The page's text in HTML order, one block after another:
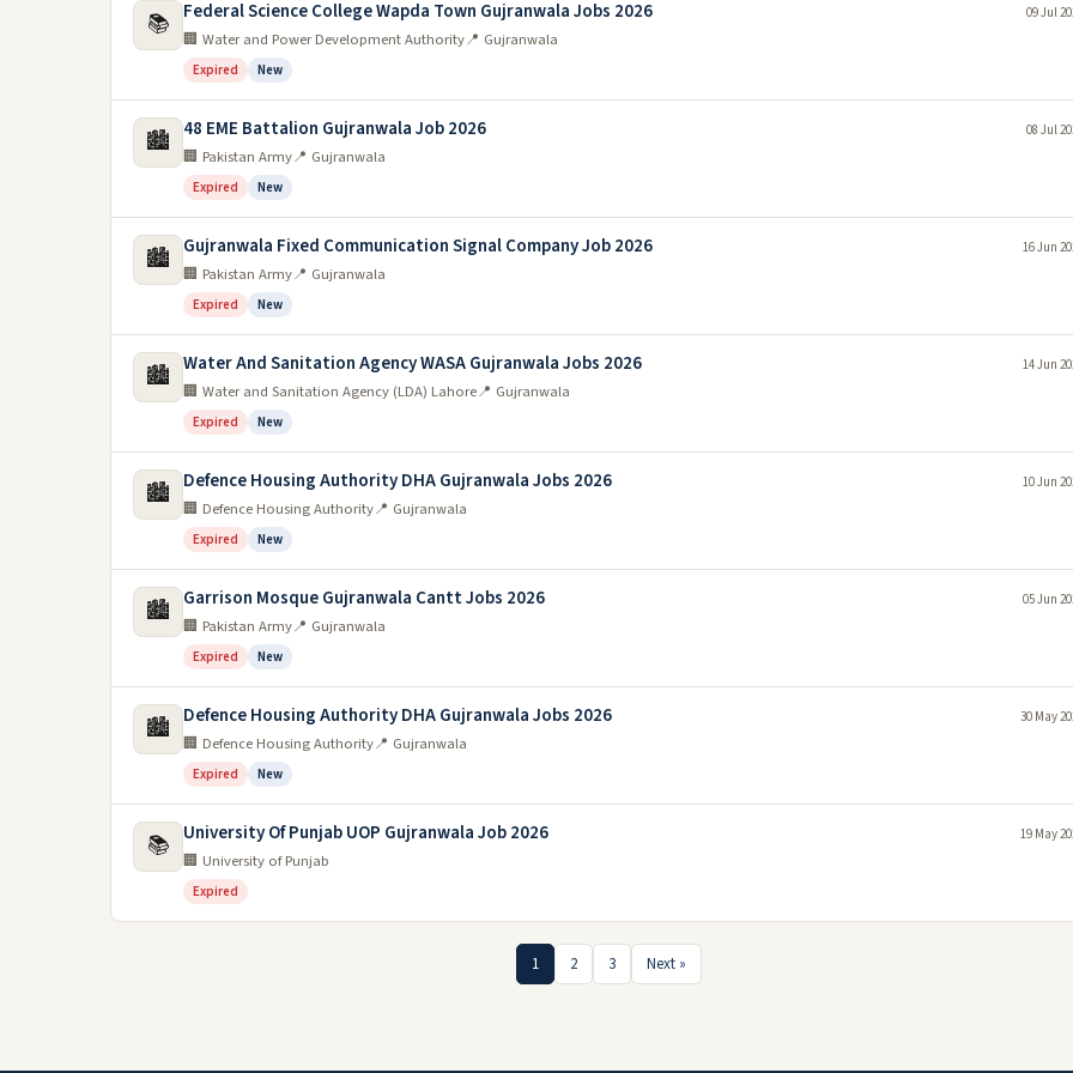
📚 Federal Science College Wapda Town Gujranwala Jobs 2026
🏢 Water and Power Development Authority📍 Gujranwala
Expired New
09 Jul
🏙️ 48 EME Battalion Gujranwala Job 2026
🏢 Pakistan Army📍 Gujranwala
Expired New
08 Jul
🏙️ Gujranwala Fixed Communication Signal Company Job 2026
🏢 Pakistan Army📍 Gujranwala
Expired New
16 Jun
🏙️ Water And Sanitation Agency WASA Gujranwala Jobs 2026
🏢 Water and Sanitation Agency (LDA) Lahore📍 Gujranwala
Expired New
14 Jun
🏙️ Defence Housing Authority DHA Gujranwala Jobs 2026
🏢 Defence Housing Authority📍 Gujranwala
Expired New
10 Jun
🏙️ Garrison Mosque Gujranwala Cantt Jobs 2026
🏢 Pakistan Army📍 Gujranwala
Expired New
05 Jun
🏙️ Defence Housing Authority DHA Gujranwala Jobs 2026
🏢 Defence Housing Authority📍 Gujranwala
Expired New
30 May
📚 University Of Punjab UOP Gujranwala Job 2026
🏢 University of Punjab
Expired
19 May
1 2 3 Next »